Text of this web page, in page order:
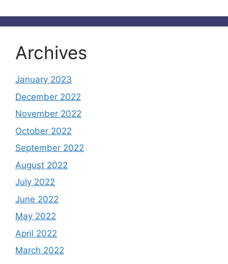
Archives
January 2023
December 2022
November 2022
October 2022
September 2022
August 2022
July 2022
June 2022
May 2022
April 2022
March 2022